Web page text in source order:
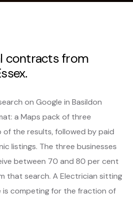
contracts from
on Google in Basildon
a Maps pack of three
the results, followed by paid
listings. The three businesses
between 70 and 80 per cent
that search. A Electrician sitting
competing for the fraction of